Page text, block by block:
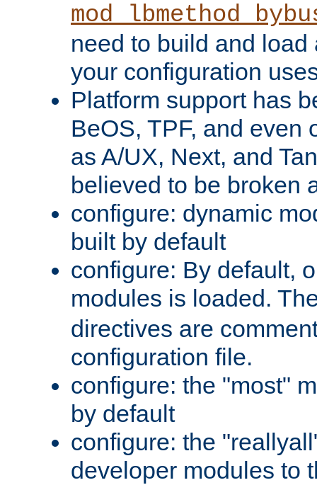
need to build and load
your configuration
Platform support has
BeOS, TPF, and even
as A/UX, Next, and
believed to be broken
configure: dynamic
built by default
configure: By default,
modules is loaded.
directives are
configuration file.
configure: the "most"
by default
configure: the
developer modules to